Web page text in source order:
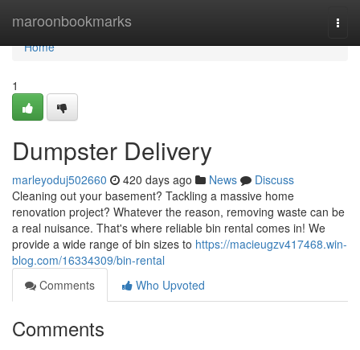
maroonbookmarks
Home
Home
1
Dumpster Delivery
marleyoduj502660 420 days ago News
Discuss
Cleaning out your basement? Tackling a massive home
renovation project? Whatever the reason, removing waste can be
a real nuisance. That's where reliable bin rental comes in! We
provide a wide range of bin sizes to https://macieugzv417468.win-
blog.com/16334309/bin-rental
Comments
Who Upvoted
Comments